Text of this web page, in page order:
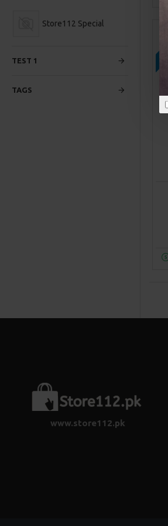
Store112 Special
TEST 1
TAGS
www.store112.pk